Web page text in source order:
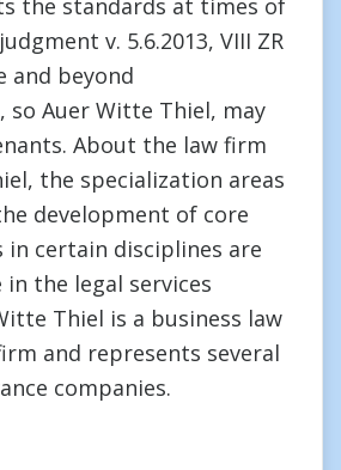
the standards at times of
v. 5.6.2013, VIII ZR
and beyond
so Auer Witte Thiel, may
About the law firm
the specialization areas
development of core
in certain disciplines are
in the legal services
Thiel is a business law
and represents several
companies.